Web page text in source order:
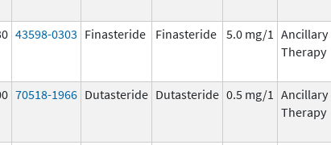
43598-0303 Finasteride Finasteride 5.0 mg/1 Ancillary
Therapy
70518-1966 Dutasteride Dutasteride 0.5 mg/1 Ancillary
Therapy